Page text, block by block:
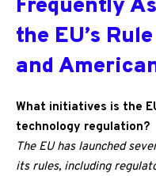
Frequently
the EU’s
and
What initiatives is the
technology regulation?
The EU has launched
its rules, including